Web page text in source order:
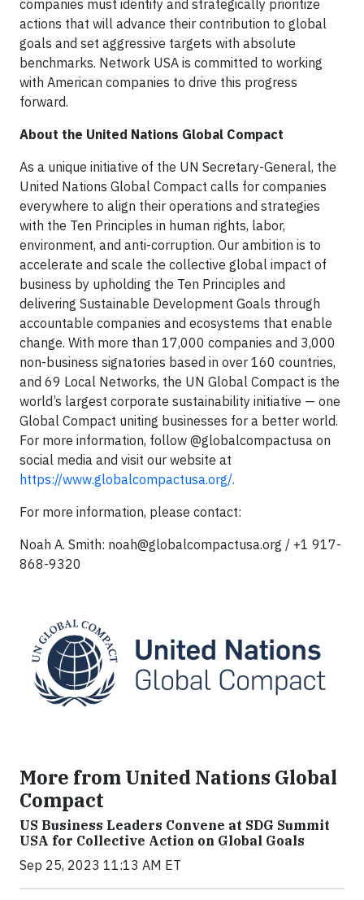
companies must identify and strategically prioritize
actions that will advance their contribution to global
goals and set aggressive targets with absolute
benchmarks. Network USA is committed to working
with American companies to drive this progress
forward.
About the United Nations Global Compact
As a unique initiative of the UN Secretary-General, the
United Nations Global Compact calls for companies
everywhere to align their operations and strategies
with the Ten Principles in human rights, labor,
environment, and anti-corruption. Our ambition is to
accelerate and scale the collective global impact of
business by upholding the Ten Principles and
delivering Sustainable Development Goals through
accountable companies and ecosystems that enable
change. With more than 17,000 companies and 3,000
non-business signatories based in over 160 countries,
and 69 Local Networks, the UN Global Compact is the
world’s largest corporate sustainability initiative — one
Global Compact uniting businesses for a better world.
For more information, follow @globalcompactusa on
social media and visit our website at
https://www.globalcompactusa.org/.
For more information, please contact:
Noah A. Smith: noah@globalcompactusa.org / +1 917-
868-9320
More from United Nations Global
Compact
US Business Leaders Convene at SDG Summit
USA for Collective Action on Global Goals
Sep 25, 2023 11:13 AM ET